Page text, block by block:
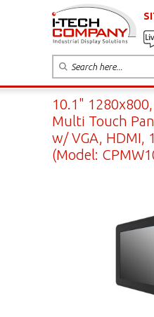
10.1"
Multi Touch
w/ VGA, HDMI,
(Model: